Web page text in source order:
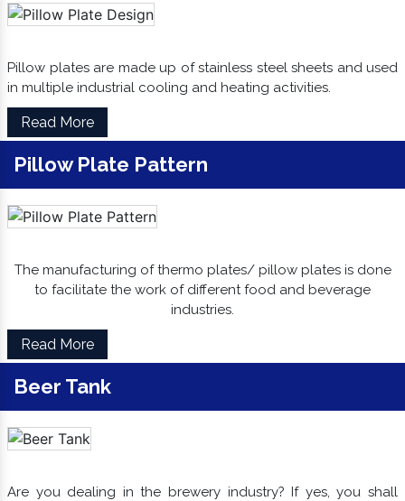
Pillow plates are made up of stainless steel sheets and used
in multiple industrial cooling and heating activities.
Read More
Pillow Plate Pattern
The manufacturing of thermo plates/ pillow plates is done
to facilitate the work of different food and beverage
industries.
Read More
Beer Tank
Are you dealing in the brewery industry? If yes, you shall